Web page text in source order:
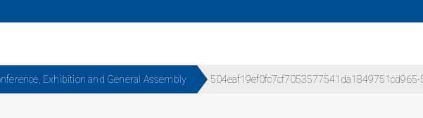
Exhibition and General Assembly 504eaf19ef0fc7cf7053577541da1849751cd965-